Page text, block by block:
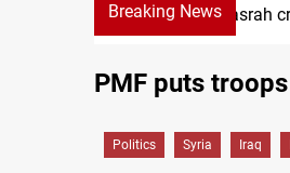
Breaking NewsBasrah
PMF puts
Politics Syria Iraq